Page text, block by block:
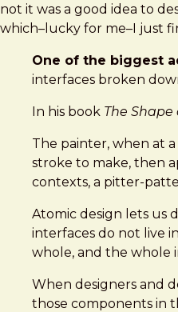
not it was a good idea to
which–lucky for me–I just
One of the biggest
interfaces broken
In his book The Shape
The painter, when at
stroke to make, then
contexts, a pitter-
Atomic design lets us
interfaces do not live
whole, and the whole
When designers and
those components in